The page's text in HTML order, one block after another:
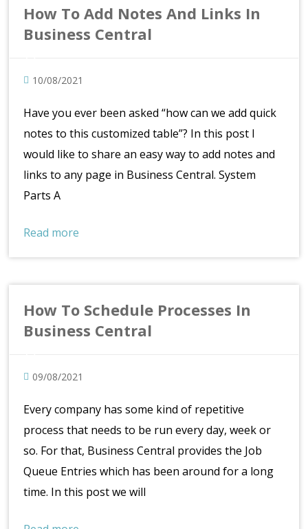
How To Add Notes And Links In
Business Central
10/08/2021
Have you ever been asked “how can we add quick
notes to this customized table”? In this post I
would like to share an easy way to add notes and
links to any page in Business Central. System
Parts A
Read more
How To Schedule Processes In
Business Central
09/08/2021
Every company has some kind of repetitive
process that needs to be run every day, week or
so. For that, Business Central provides the Job
Queue Entries which has been around for a long
time. In this post we will